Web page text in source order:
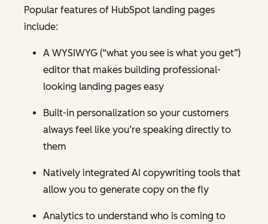
Popular features of HubSpot landing pages
include:
A WYSIWYG (“what you see is what you get”)
editor that makes building professional-
looking landing pages easy
Built-in personalization so your customers
always feel like you’re speaking directly to
them
Natively integrated AI copywriting tools that
allow you to generate copy on the fly
Analytics to understand who is coming to